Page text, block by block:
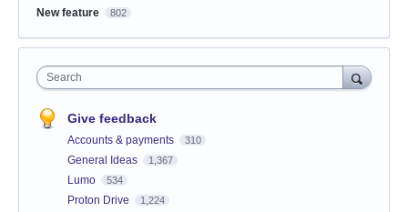
New feature 802
Search
Give feedback
Accounts & payments 310
General Ideas 1,367
Lumo 534
Proton Drive 1,224